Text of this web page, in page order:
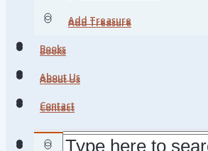
Add Treasure
Books
About Us
Contact
Add Treasure
Books
About Us
Contact